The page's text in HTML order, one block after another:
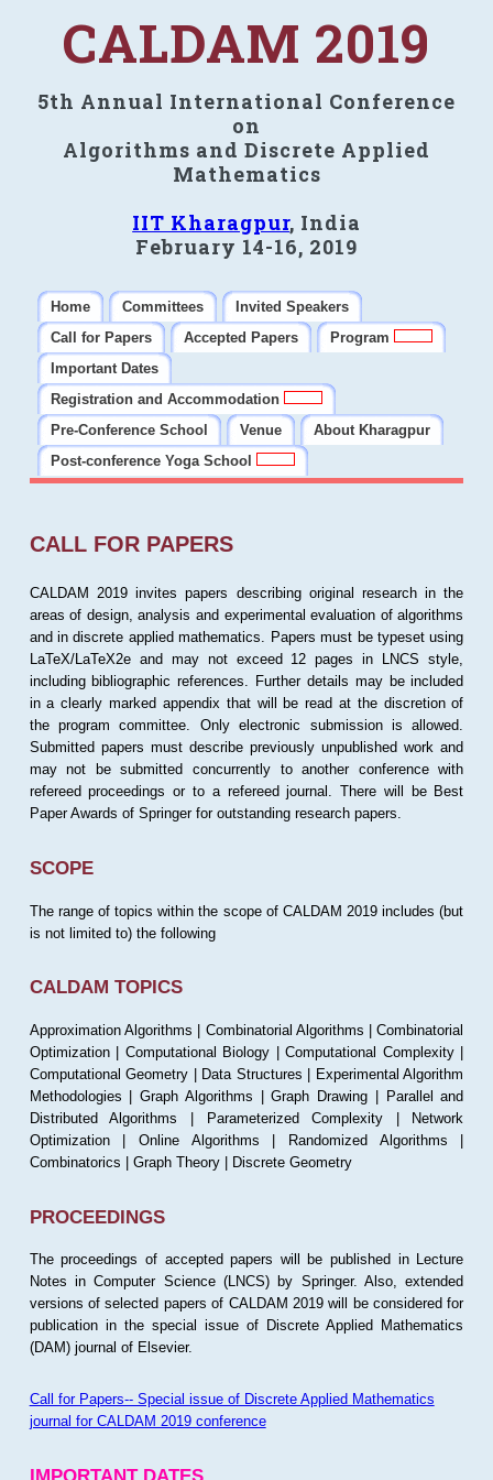
CALDAM 2019
5th Annual International Conference
on
Algorithms and Discrete Applied
Mathematics
IIT Kharagpur, India
February 14-16, 2019
Home Committees
Invited Speakers
Call for Papers
Accepted Papers
Program
Important Dates
Registration and Accommodation
Pre-Conference School
Venue
About Kharagpur
Post-conference Yoga School
CALL FOR PAPERS
CALDAM 2019 invites papers describing original research in the
areas of design, analysis and experimental evaluation of algorithms
and in discrete applied mathematics. Papers must be typeset using
LaTeX/LaTeX2e and may not exceed 12 pages in LNCS style,
including bibliographic references. Further details may be included
in a clearly marked appendix that will be read at the discretion of
the program committee. Only electronic submission is allowed.
Submitted papers must describe previously unpublished work and
may not be submitted concurrently to another conference with
refereed proceedings or to a refereed journal. There will be Best
Paper Awards of Springer for outstanding research papers.
SCOPE
The range of topics within the scope of CALDAM 2019 includes (but
is not limited to) the following
CALDAM TOPICS
Approximation Algorithms | Combinatorial Algorithms | Combinatorial
Optimization | Computational Biology | Computational Complexity |
Computational Geometry | Data Structures | Experimental Algorithm
Methodologies | Graph Algorithms | Graph Drawing | Parallel and
Distributed Algorithms | Parameterized Complexity | Network
Optimization | Online Algorithms | Randomized Algorithms |
Combinatorics | Graph Theory | Discrete Geometry
PROCEEDINGS
The proceedings of accepted papers will be published in Lecture
Notes in Computer Science (LNCS) by Springer. Also, extended
versions of selected papers of CALDAM 2019 will be considered for
publication in the special issue of Discrete Applied Mathematics
(DAM) journal of Elsevier.
Call for Papers-- Special issue of Discrete Applied Mathematics
journal for CALDAM 2019 conference
IMPORTANT DATES